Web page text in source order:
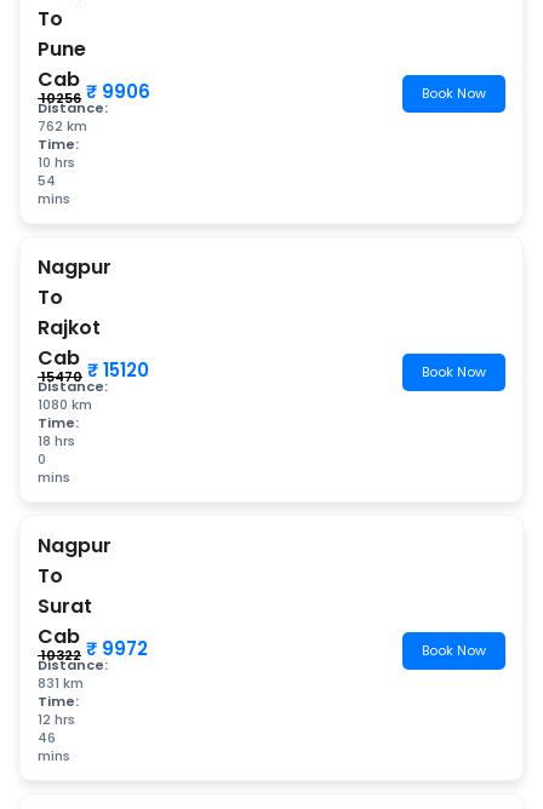
To
Pune
Cab
Distance:
762 km
Time:
10 hrs
54
mins
₹ 10256 ₹ 9906 Book Now
Nagpur
To
Rajkot
Cab
Distance:
1080 km
Time:
18 hrs
0
mins
₹ 15470 ₹ 15120 Book Now
Nagpur
To
Surat
Cab
Distance:
831 km
Time:
12 hrs
46
mins
₹ 10322 ₹ 9972 Book Now